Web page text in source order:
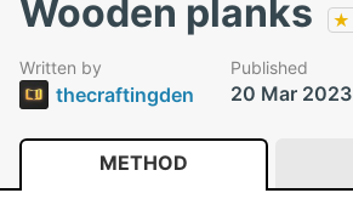
Wooden planks ★
Written by
thecraftingden
Published
20 Mar 2023
METHOD